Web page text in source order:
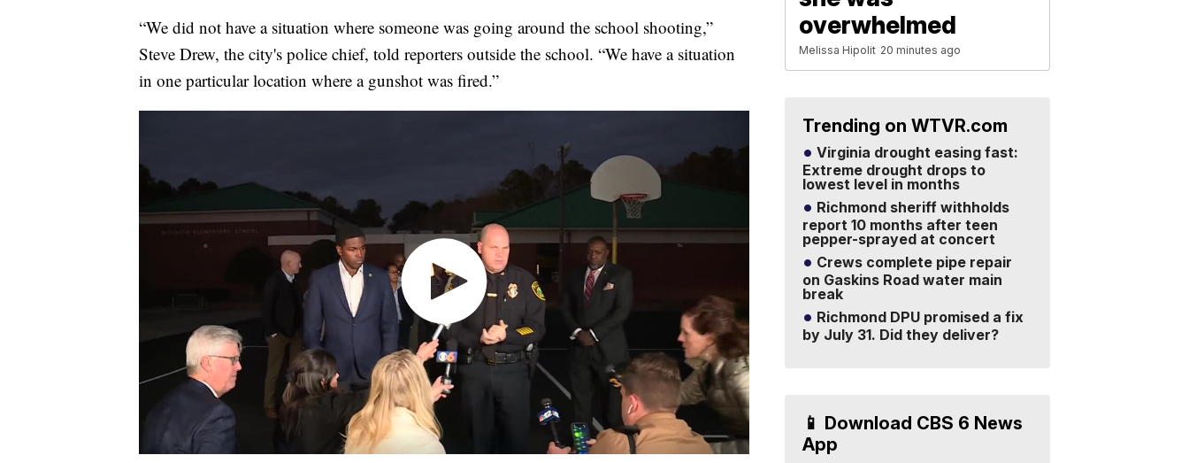
“We did not have a situation where someone was going around the school shooting,”
Steve Drew, the city's police chief, told reporters outside the school. “We have a situation
in one particular location where a gunshot was fired.”
overwhelmed
Melissa Hipolit 20 minutes ago
Trending on WTVR.com
Virginia drought easing fast:
Extreme drought drops to
lowest level in months
Richmond sheriff withholds
report 10 months after teen
pepper-sprayed at concert
Crews complete pipe repair
on Gaskins Road water main
break
Richmond DPU promised a fix
by July 31. Did they deliver?
📱 Download CBS 6 News
App